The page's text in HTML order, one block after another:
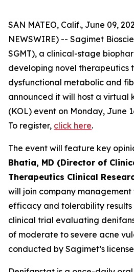
SAN MATEO, Calif., June 09,
NEWSWIRE) -- Sagimet
SGMT), a clinical-stage
developing novel therapeutics
dysfunctional metabolic and
announced it will host a virtual
(KOL) event on Monday, June
To register, click here.
The event will feature key
Bhatia, MD (Director of
Therapeutics Clinical
will join company
efficacy and tolerability results
clinical trial evaluating
of moderate to severe acne
conducted by Sagimet’s